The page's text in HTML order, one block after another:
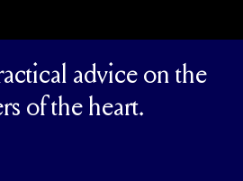
advice on the
of the heart.